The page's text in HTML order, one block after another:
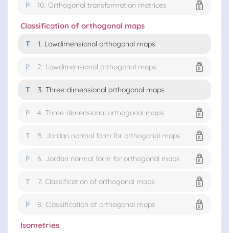
P 10. Orthogonal transformation matrices
Classification of orthogonal maps
T 1. Lowdimensional orthogonal maps
P 2. Lowdimensional orthogonal maps
T 3. Three-dimensional orthogonal maps
P 4. Three-dimensional orthogonal maps
T 5. Jordan normal form for orthogonal maps
P 6. Jordan normal form for orthogonal maps
T 7. Classification of orthogonal maps
P 8. Classification of orthogonal maps
Isometries